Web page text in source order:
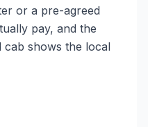
or a pre-agreed
pay, and the
cab shows the local